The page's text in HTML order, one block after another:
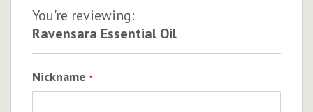
You're reviewing:
Ravensara Essential Oil
Nickname